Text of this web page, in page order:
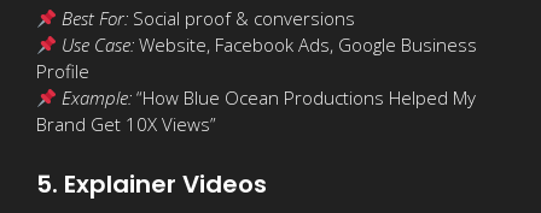
Best For: Social proof & conversions
Use Case: Website, Facebook Ads, Google Business
Profile
Example: “How Blue Ocean Productions Helped My
Brand Get 10X Views”
5. Explainer Videos